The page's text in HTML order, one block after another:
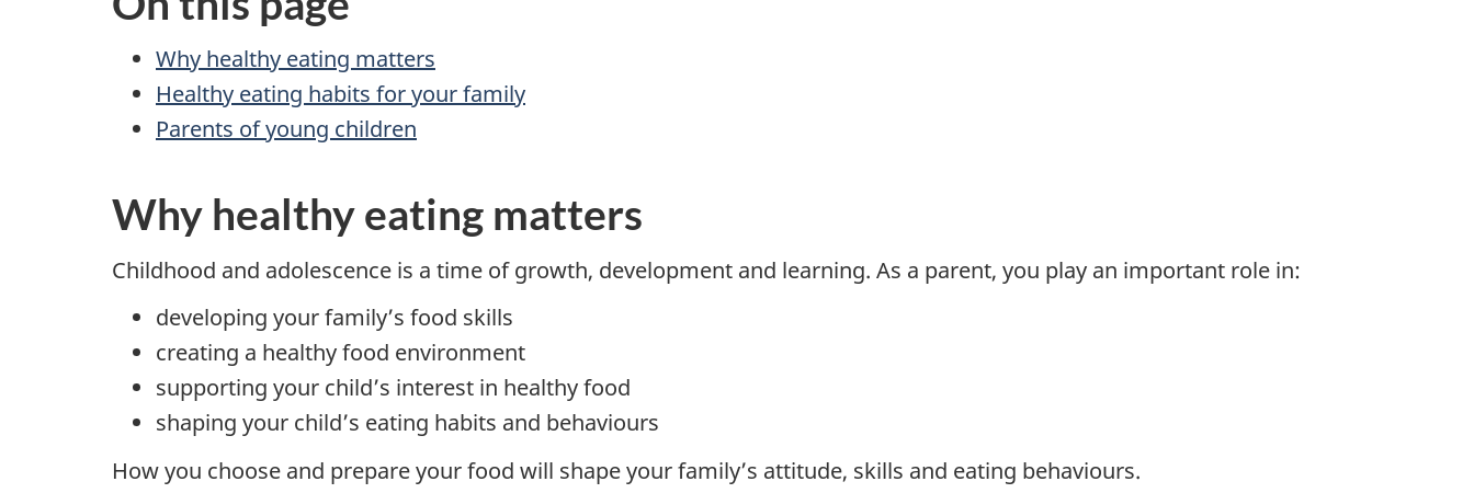
Why healthy eating matters
Healthy eating habits for your family
Parents of young children
Why healthy eating matters
Childhood and adolescence is a time of growth, development and learning. As a parent, you play an important role in:
developing your family’s food skills
creating a healthy food environment
supporting your child’s interest in healthy food
shaping your child’s eating habits and behaviours
How you choose and prepare your food will shape your family’s attitude, skills and eating behaviours.